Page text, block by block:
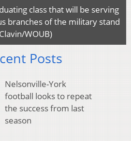
class that will be serving
branches of the military stand
WOUB)
Posts
Nelsonville-York
football looks to repeat
the success from last
season